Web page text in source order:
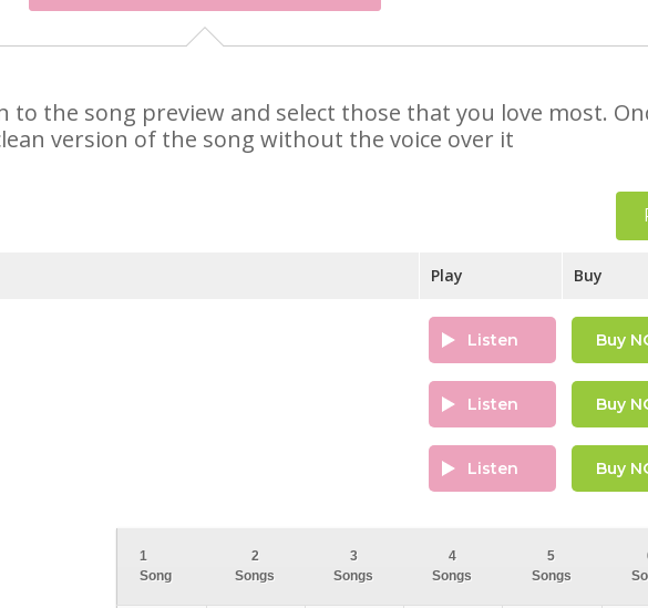
to the song preview and select those that you love most.
version of the song without the voice over it
Play Buy
Listen Buy
Listen Buy
Listen Buy
1
Song
2
Songs
3
Songs
4
Songs
5
Songs